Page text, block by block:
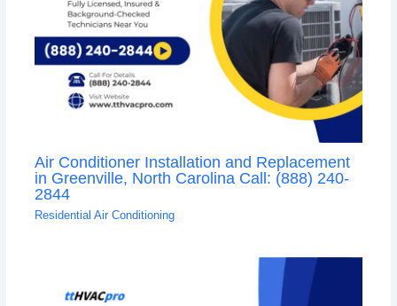
Air Conditioner Installation and Replacement
in Greenville, North Carolina Call: (888) 240-
2844
Residential Air Conditioning